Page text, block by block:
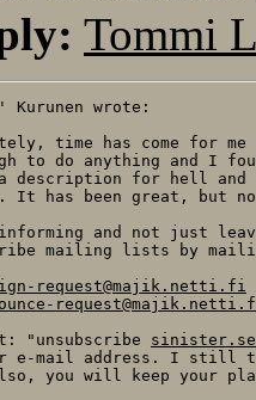
Tommi
wrote:
time has come for
to do anything and I
description for hell and
It has been great, but
and not just
mailing lists by
request@majik.netti.fi
"unsubscribe
e-mail address. I still
you will keep your